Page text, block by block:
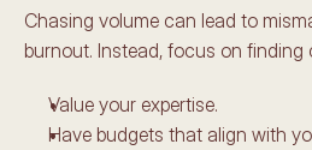
Chasing volume can lead to
burnout. Instead, focus on finding
Value your expertise.
Have budgets that align with